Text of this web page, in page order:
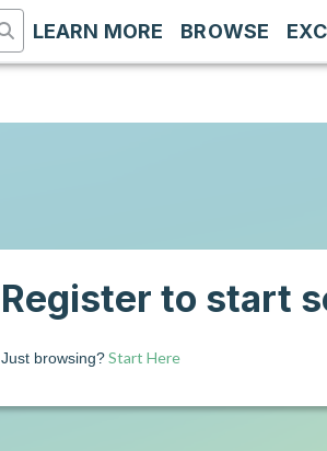
LEARN MORE BROWSE
Register to start
Just browsing?Start Here